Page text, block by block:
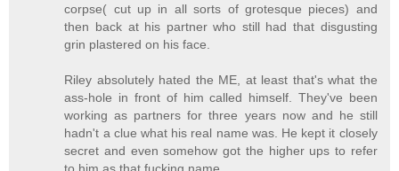
corpse( cut up in all sorts of grotesque pieces) and
then back at his partner who still had that disgusting
grin plastered on his face.
Riley absolutely hated the ME, at least that's what the
ass-hole in front of him called himself. They've been
working as partners for three years now and he still
hadn't a clue what his real name was. He kept it closely
secret and even somehow got the higher ups to refer